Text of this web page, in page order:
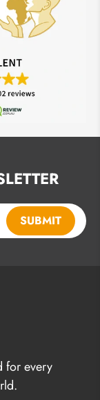
SUBMIT
for every